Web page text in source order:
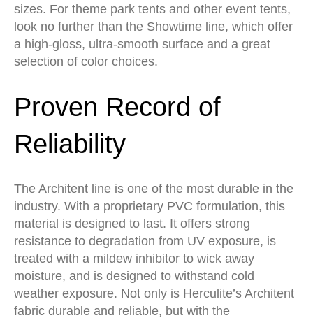
sizes. For theme park tents and other event tents,
look no further than the Showtime line, which offer
a high-gloss, ultra-smooth surface and a great
selection of color choices.
Proven Record of
Reliability
The Architent line is one of the most durable in the
industry. With a proprietary PVC formulation, this
material is designed to last. It offers strong
resistance to degradation from UV exposure, is
treated with a mildew inhibitor to wick away
moisture, and is designed to withstand cold
weather exposure. Not only is Herculite’s Architent
fabric durable and reliable, but with the